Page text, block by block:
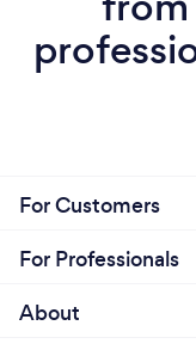
For Customers
For Professionals
About